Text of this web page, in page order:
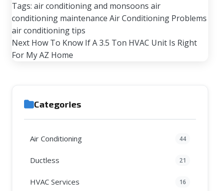
Tags: air conditioning and monsoons air
conditioning maintenance Air Conditioning Problems
air conditioning tips
Next How To Know If A 3.5 Ton HVAC Unit Is Right
For My AZ Home
Categories
Air Conditioning 44
Ductless 21
HVAC Services 16